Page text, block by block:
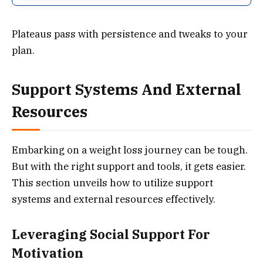
Plateaus pass with persistence and tweaks to your
plan.
Support Systems And External
Resources
Embarking on a weight loss journey can be tough.
But with the right support and tools, it gets easier.
This section unveils how to utilize support
systems and external resources effectively.
Leveraging Social Support For
Motivation